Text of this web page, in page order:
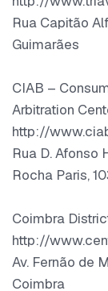
Rua Capitão
Guimarães
CIAB –
Arbitration
http://
Rua D. Afonso
Rocha Paris,
Coimbra
http://
Av. Fernão de
Coimbra